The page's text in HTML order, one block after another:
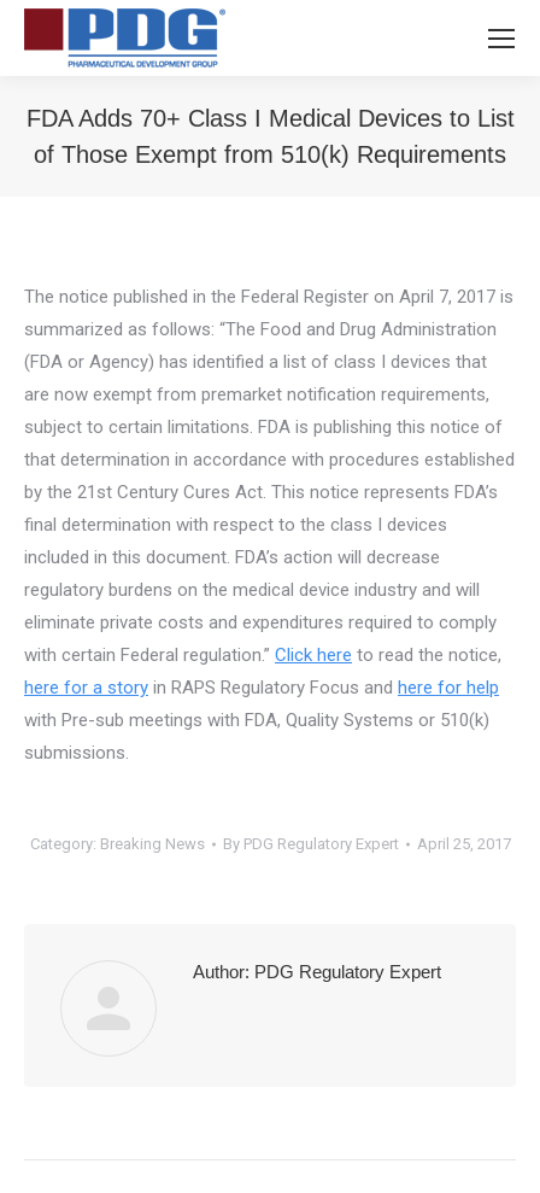
FDA Adds 70+ Class I Medical Devices to List
of Those Exempt from 510(k) Requirements
The notice published in the Federal Register on April 7, 2017 is
summarized as follows: “The Food and Drug Administration
(FDA or Agency) has identified a list of class I devices that
are now exempt from premarket notification requirements,
subject to certain limitations. FDA is publishing this notice of
that determination in accordance with procedures established
by the 21st Century Cures Act. This notice represents FDA’s
final determination with respect to the class I devices
included in this document. FDA’s action will decrease
regulatory burdens on the medical device industry and will
eliminate private costs and expenditures required to comply
with certain Federal regulation.” Click here to read the notice,
here for a story in RAPS Regulatory Focus and here for help
with Pre-sub meetings with FDA, Quality Systems or 510(k)
submissions.
Category: Breaking News By PDG Regulatory Expert April 25, 2017
Author: PDG Regulatory Expert